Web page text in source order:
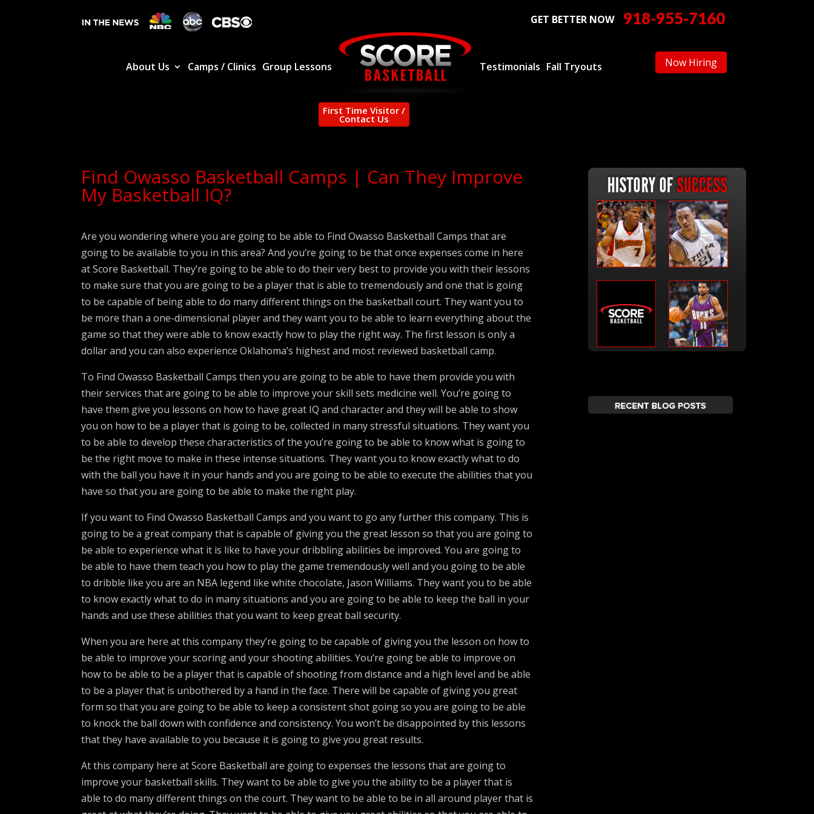
918-955-7160
GET BETTER NOW
About Us Camps / Clinics Group Lessons Testimonials Fall Tryouts
First Time Visitor /
Contact Us
Now Hiring
Find Owasso Basketball Camps | Can They Improve
My Basketball IQ?
Are you wondering where you are going to be able to Find Owasso Basketball Camps that are
going to be available to you in this area? And you’re going to be that once expenses come in here
at Score Basketball. They’re going to be able to do their very best to provide you with their lessons
to make sure that you are going to be a player that is able to tremendously and one that is going
to be capable of being able to do many different things on the basketball court. They want you to
be more than a one-dimensional player and they want you to be able to learn everything about the
game so that they were able to know exactly how to play the right way. The first lesson is only a
dollar and you can also experience Oklahoma’s highest and most reviewed basketball camp.
To Find Owasso Basketball Camps then you are going to be able to have them provide you with
their services that are going to be able to improve your skill sets medicine well. You’re going to
have them give you lessons on how to have great IQ and character and they will be able to show
you on how to be a player that is going to be, collected in many stressful situations. They want you
to be able to develop these characteristics of the you’re going to be able to know what is going to
be the right move to make in these intense situations. They want you to know exactly what to do
with the ball you have it in your hands and you are going to be able to execute the abilities that you
have so that you are going to be able to make the right play.
If you want to Find Owasso Basketball Camps and you want to go any further this company. This is
going to be a great company that is capable of giving you the great lesson so that you are going to
be able to experience what it is like to have your dribbling abilities be improved. You are going to
be able to have them teach you how to play the game tremendously well and you going to be able
to dribble like you are an NBA legend like white chocolate, Jason Williams. They want you to be able
to know exactly what to do in many situations and you are going to be able to keep the ball in your
hands and use these abilities that you want to keep great ball security.
When you are here at this company they’re going to be capable of giving you the lesson on how to
be able to improve your scoring and your shooting abilities. You’re going be able to improve on
how to be able to be a player that is capable of shooting from distance and a high level and be able
to be a player that is unbothered by a hand in the face. There will be capable of giving you great
form so that you are going to be able to keep a consistent shot going so you are going to be able
to knock the ball down with confidence and consistency. You won’t be disappointed by this lessons
that they have available to you because it is going to give you great results.
At this company here at Score Basketball are going to expenses the lessons that are going to
improve your basketball skills. They want to be able to give you the ability to be a player that is
able to do many different things on the court. They want to be able to be in all around player that is